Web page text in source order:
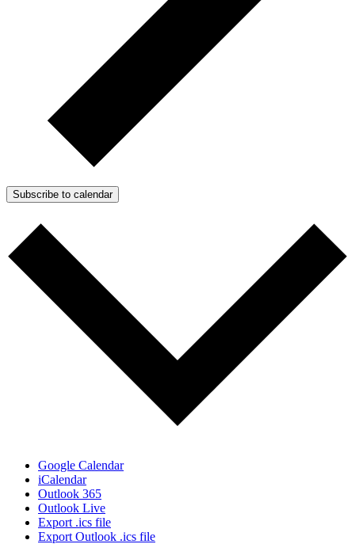
Subscribe to calendar
Google Calendar
iCalendar
Outlook 365
Outlook Live
Export .ics file
Export Outlook .ics file